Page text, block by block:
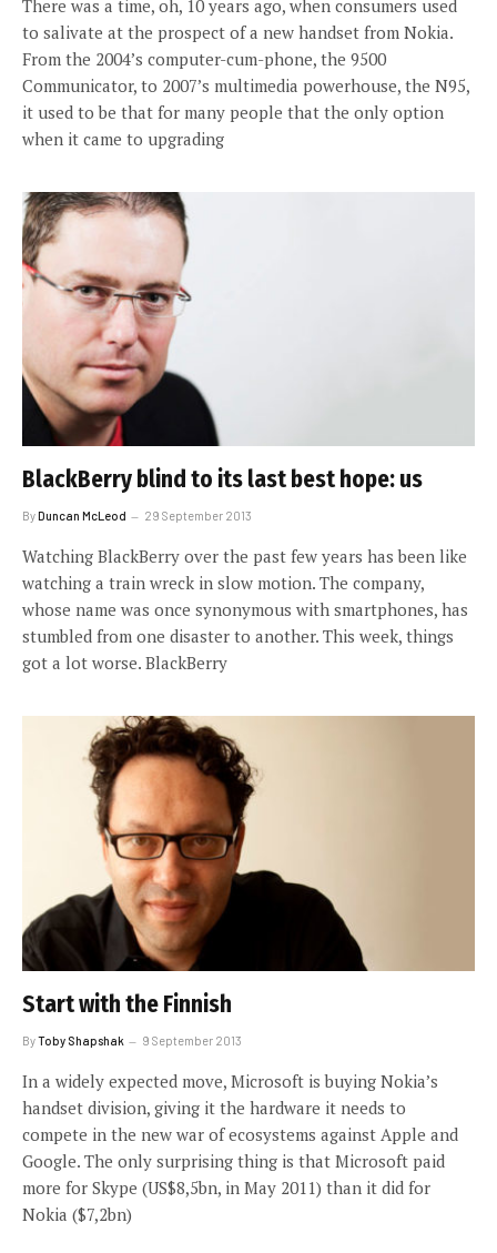
There was a time, oh, 10 years ago, when consumers used
to salivate at the prospect of a new handset from Nokia.
From the 2004’s computer-cum-phone, the 9500
Communicator, to 2007’s multimedia powerhouse, the N95,
it used to be that for many people that the only option
when it came to upgrading
BlackBerry blind to its last best hope: us
ByDuncan McLeod 29 September 2013
Watching BlackBerry over the past few years has been like
watching a train wreck in slow motion. The company,
whose name was once synonymous with smartphones, has
stumbled from one disaster to another. This week, things
got a lot worse. BlackBerry
Start with the Finnish
ByToby Shapshak 9 September 2013
In a widely expected move, Microsoft is buying Nokia’s
handset division, giving it the hardware it needs to
compete in the new war of ecosystems against Apple and
Google. The only surprising thing is that Microsoft paid
more for Skype (US$8,5bn, in May 2011) than it did for
Nokia ($7,2bn)